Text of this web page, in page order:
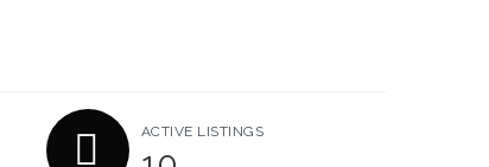
ACTIVE LISTINGS